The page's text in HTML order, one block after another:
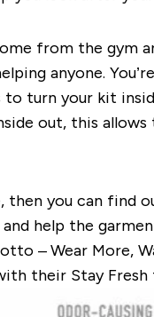
from the gym
anyone.
turn your kit
out, this
then you can find
help the
– Wear More,
their Stay